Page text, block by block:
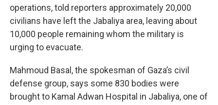
operations, told reporters approximately 20,000
civilians have left the Jabaliya area, leaving about
10,000 people remaining whom the military is
urging to evacuate.
Mahmoud Basal, the spokesman of Gaza’s civil
defense group, says some 830 bodies were
brought to Kamal Adwan Hospital in Jabaliya, one of